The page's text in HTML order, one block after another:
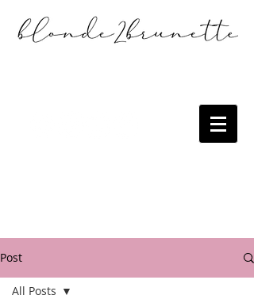
Post
All Posts